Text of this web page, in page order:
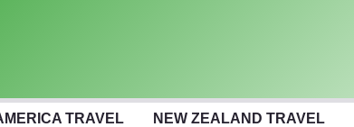
TRAVEL NEW ZEALAND TRAVEL